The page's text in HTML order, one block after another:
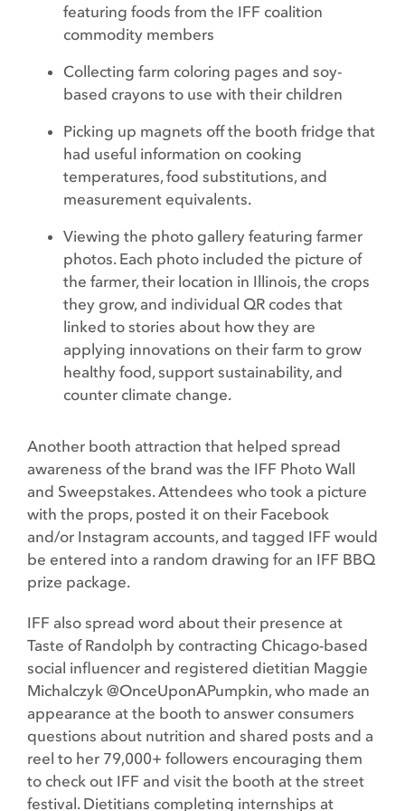
featuring foods from the IFF coalition
commodity members
Collecting farm coloring pages and soy-
based crayons to use with their children
Picking up magnets off the booth fridge that
had useful information on cooking
temperatures, food substitutions, and
measurement equivalents.
Viewing the photo gallery featuring farmer
photos. Each photo included the picture of
the farmer, their location in Illinois, the crops
they grow, and individual QR codes that
linked to stories about how they are
applying innovations on their farm to grow
healthy food, support sustainability, and
counter climate change.
Another booth attraction that helped spread
awareness of the brand was the IFF Photo Wall
and Sweepstakes. Attendees who took a picture
with the props, posted it on their Facebook
and/or Instagram accounts, and tagged IFF would
be entered into a random drawing for an IFF BBQ
prize package.
IFF also spread word about their presence at
Taste of Randolph by contracting Chicago-based
social influencer and registered dietitian Maggie
Michalczyk @OnceUponAPumpkin, who made an
appearance at the booth to answer consumers
questions about nutrition and shared posts and a
reel to her 79,000+ followers encouraging them
to check out IFF and visit the booth at the street
festival. Dietitians completing internships at